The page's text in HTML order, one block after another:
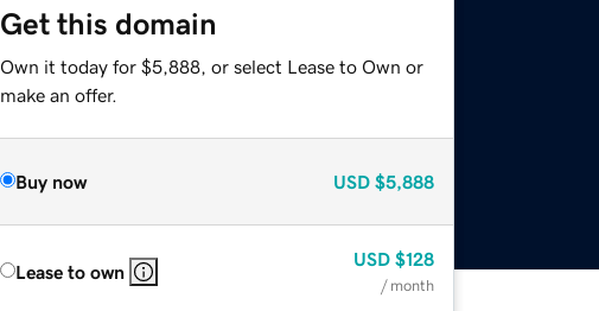
Get this domain
Own it today for $5,888, or select Lease to Own or
make an offer.
Buy now USD $5,888
Lease to own
USD $128
/ month